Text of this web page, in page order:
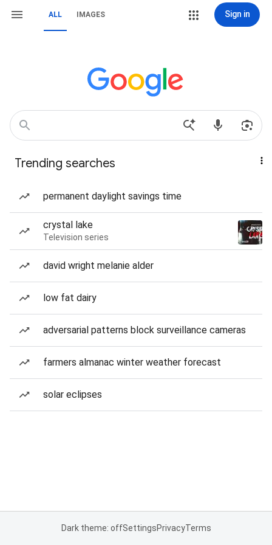
ALL IMAGES Sign in
Trending searches
permanent daylight savings time
crystal lake
Television series
david wright melanie alder
low fat dairy
adversarial patterns block surveillance cameras
farmers almanac winter weather forecast
solar eclipses
Dark theme: offSettingsPrivacyTerms